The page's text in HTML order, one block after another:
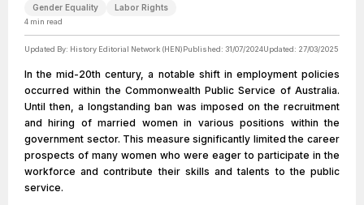
Gender Equality Labor Rights
4 min read
Updated By: History Editorial Network (HEN)Published: 31/07/2024Updated: 27/03/2025
In the mid-20th century, a notable shift in employment policies
occurred within the Commonwealth Public Service of Australia.
Until then, a longstanding ban was imposed on the recruitment
and hiring of married women in various positions within the
government sector. This measure significantly limited the career
prospects of many women who were eager to participate in the
workforce and contribute their skills and talents to the public
service.